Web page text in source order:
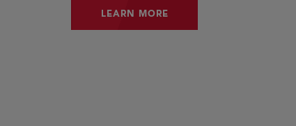
LEARN MORE